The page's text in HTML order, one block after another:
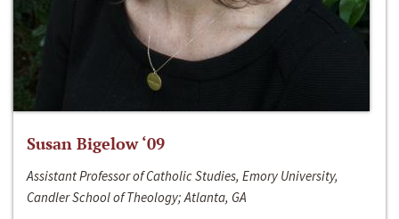
Susan Bigelow ‘09
Assistant Professor of Catholic Studies, Emory University,
Candler School of Theology; Atlanta, GA